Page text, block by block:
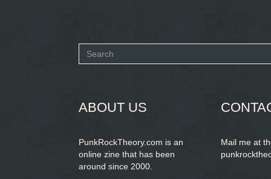
Search
ABOUT US
PunkRockTheory.com is an
online zine that has been
around since 2000.
Mail me at